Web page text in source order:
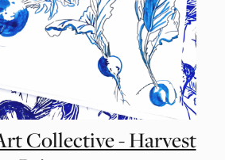
Collective - Harvest